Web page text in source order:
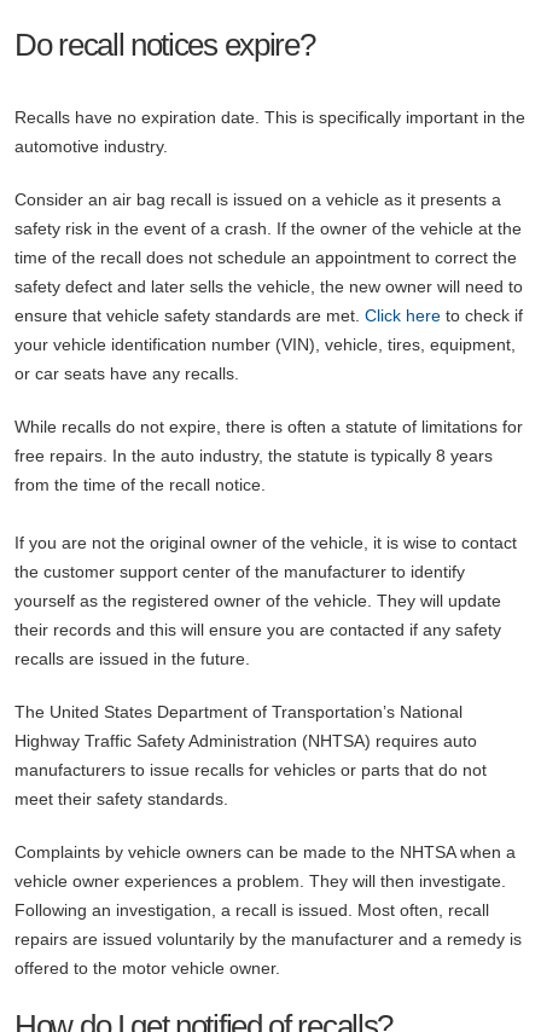
Do recall notices expire?
Recalls have no expiration date. This is specifically important in the
automotive industry.
Consider an air bag recall is issued on a vehicle as it presents a
safety risk in the event of a crash. If the owner of the vehicle at the
time of the recall does not schedule an appointment to correct the
safety defect and later sells the vehicle, the new owner will need to
ensure that vehicle safety standards are met. Click here to check if
your vehicle identification number (VIN), vehicle, tires, equipment,
or car seats have any recalls.
While recalls do not expire, there is often a statute of limitations for
free repairs. In the auto industry, the statute is typically 8 years
from the time of the recall notice.
If you are not the original owner of the vehicle, it is wise to contact
the customer support center of the manufacturer to identify
yourself as the registered owner of the vehicle. They will update
their records and this will ensure you are contacted if any safety
recalls are issued in the future.
The United States Department of Transportation’s National
Highway Traffic Safety Administration (NHTSA) requires auto
manufacturers to issue recalls for vehicles or parts that do not
meet their safety standards.
Complaints by vehicle owners can be made to the NHTSA when a
vehicle owner experiences a problem. They will then investigate.
Following an investigation, a recall is issued. Most often, recall
repairs are issued voluntarily by the manufacturer and a remedy is
offered to the motor vehicle owner.